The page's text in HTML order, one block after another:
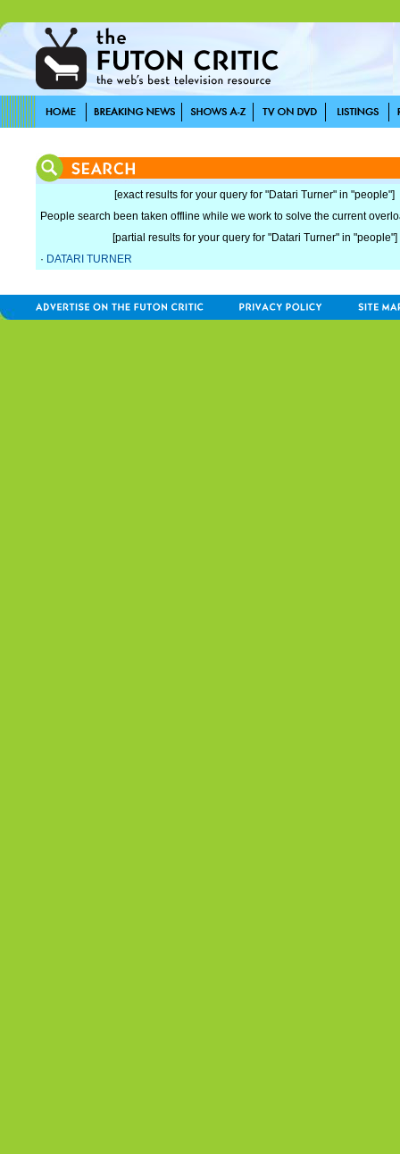
[exact results for your query for "Datari Turner" in "people"]
People search been taken offline while we work to solve the current
[partial results for your query for "Datari Turner" in "people"]
· DATARI TURNER